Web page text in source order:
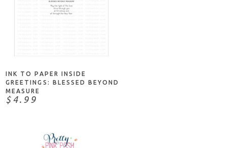
INK TO PAPER INSIDE
GREETINGS: BLESSED BEYOND
MEASURE
$4.99